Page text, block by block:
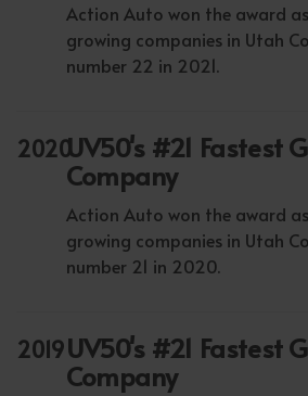
Action Auto won the award
growing companies in Utah
number 22 in 2021.
2020UV50's #21 Fastest
Company
Action Auto won the award
growing companies in Utah
number 21 in 2020.
2019UV50's #21 Fastest
Company